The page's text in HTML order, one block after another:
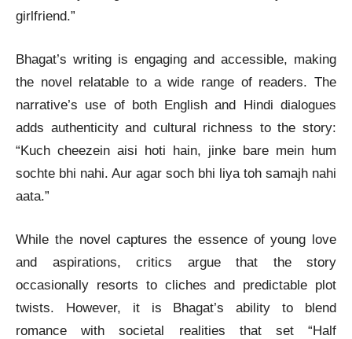
girlfriend.”
Bhagat’s writing is engaging and accessible, making
the novel relatable to a wide range of readers. The
narrative’s use of both English and Hindi dialogues
adds authenticity and cultural richness to the story:
“Kuch cheezein aisi hoti hain, jinke bare mein hum
sochte bhi nahi. Aur agar soch bhi liya toh samajh nahi
aata.”
While the novel captures the essence of young love
and aspirations, critics argue that the story
occasionally resorts to cliches and predictable plot
twists. However, it is Bhagat’s ability to blend
romance with societal realities that set “Half